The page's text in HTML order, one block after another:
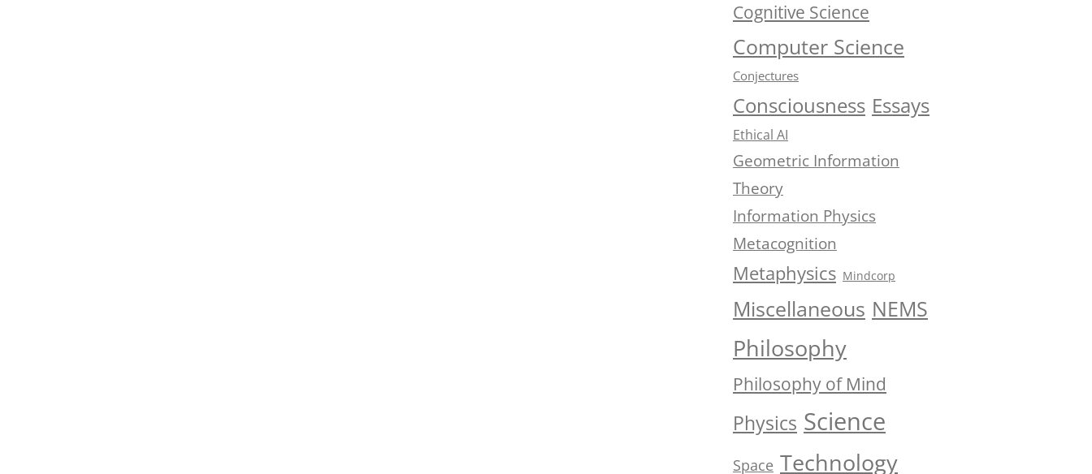
Cognitive Science
Computer Science
Conjectures
Consciousness Essays
Ethical AI
Geometric Information
Theory
Information Physics
Metacognition
Metaphysics Mindcorp
Miscellaneous NEMS
Philosophy
Philosophy of Mind
Physics Science
Space Technology